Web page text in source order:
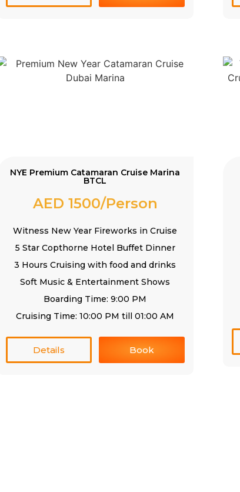
NYE Premium Catamaran Cruise Marina
BTCL
AED 1500/Person
Witness New Year Fireworks in Cruise
5 Star Copthorne Hotel Buffet Dinner
3 Hours Cruising with food and drinks
Soft Music & Entertainment Shows
Boarding Time: 9:00 PM
Cruising Time: 10:00 PM till 01:00 AM
Details Book